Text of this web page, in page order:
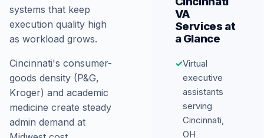
systems that keep
execution quality high
as workload grows.
Cincinnati's consumer-
goods density (P&G,
Kroger) and academic
medicine create steady
admin demand at
VA
Services at
a Glance
✓Virtual
executive
assistants
serving
Cincinnati,
OH